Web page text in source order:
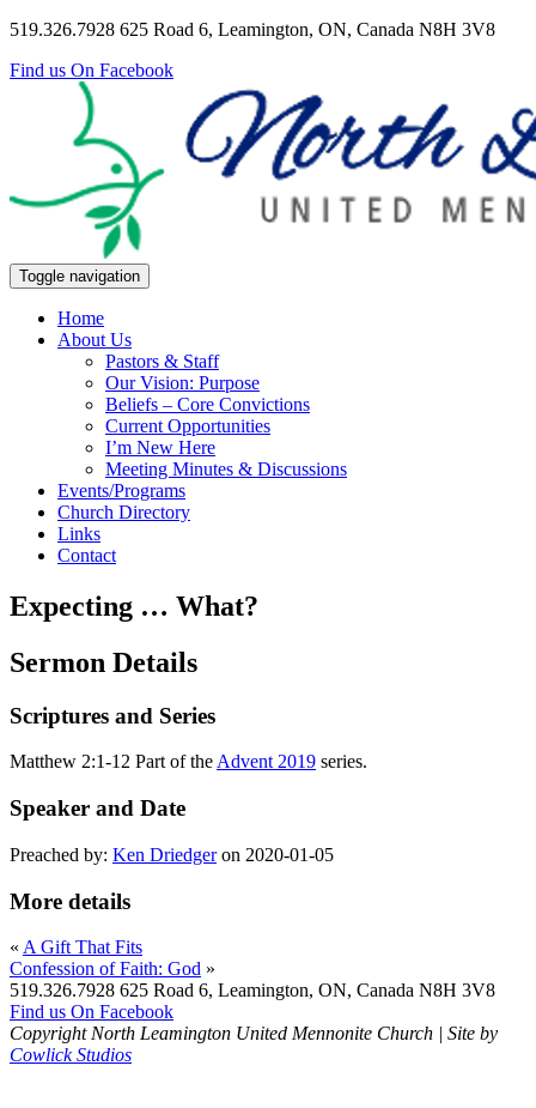
519.326.7928 625 Road 6, Leamington, ON, Canada N8H 3V8
Find us On Facebook
Toggle navigation
Home
About Us
Pastors & Staff
Our Vision: Purpose
Beliefs – Core Convictions
Current Opportunities
I’m New Here
Meeting Minutes & Discussions
Events/Programs
Church Directory
Links
Contact
Expecting … What?
Sermon Details
Scriptures and Series
Matthew 2:1-12 Part of theAdvent 2019 series.
Speaker and Date
Preached by: Ken Driedgeron 2020-01-05
More details
« A Gift That Fits
Confession of Faith: God »
519.326.7928 625 Road 6, Leamington, ON, Canada N8H 3V8
Find us On Facebook
Copyright North Leamington United Mennonite Church | Site by
Cowlick Studios